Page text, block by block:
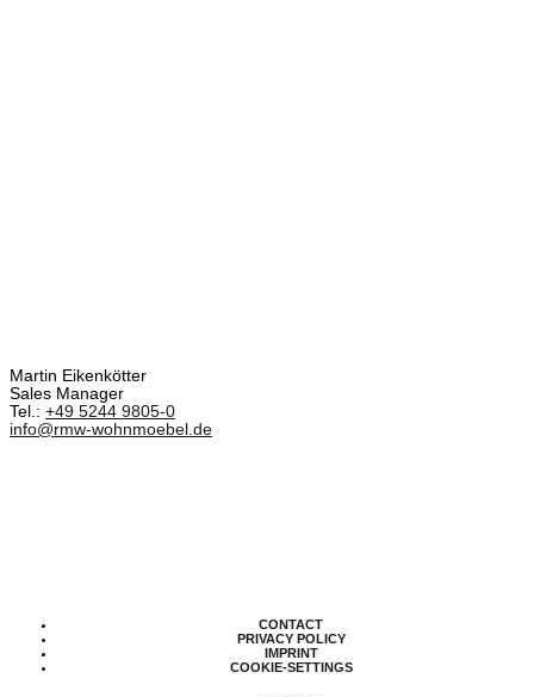
Martin Eikenkötter
Sales Manager
Tel.: +49 5244 9805-0
info@rmw-wohnmoebel.de
CONTACT
PRIVACY POLICY
IMPRINT
COOKIE-SETTINGS